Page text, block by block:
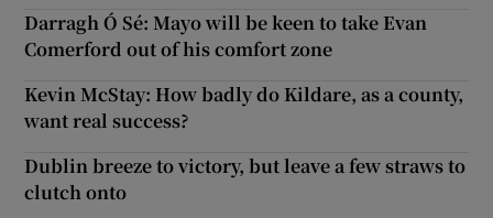
Darragh Ó Sé: Mayo will be keen to take Evan
Comerford out of his comfort zone
Kevin McStay: How badly do Kildare, as a county,
want real success?
Dublin breeze to victory, but leave a few straws to
clutch onto